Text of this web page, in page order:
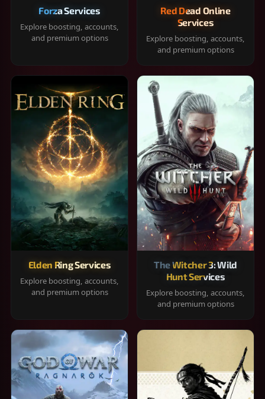
Forza Services
Explore boosting, accounts,
and premium options
Red Dead Online
Services
Explore boosting, accounts,
and premium options
Elden Ring Services
Explore boosting, accounts,
and premium options
The Witcher 3: Wild
Hunt Services
Explore boosting, accounts,
and premium options